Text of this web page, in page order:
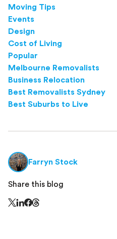
Moving Tips
Events
Design
Cost of Living
Popular
Melbourne Removalists
Business Relocation
Best Removalists Sydney
Best Suburbs to Live
Farryn Stock
Share this blog